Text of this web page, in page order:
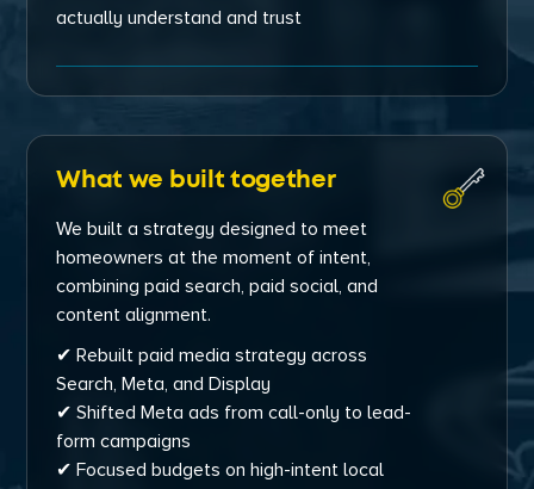
actually understand and trust
What we built together
We built a strategy designed to meet
homeowners at the moment of intent,
combining paid search, paid social, and
content alignment.
✔ Rebuilt paid media strategy across
Search, Meta, and Display
✔ Shifted Meta ads from call-only to lead-
form campaigns
✔ Focused budgets on high-intent local